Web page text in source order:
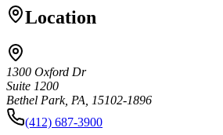
Location
1300 Oxford Dr
Suite 1200
Bethel Park, PA, 15102-1896
(412) 687-3900